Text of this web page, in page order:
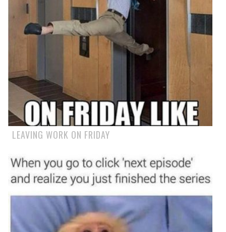
LEAVING WORK ON FRIDAY